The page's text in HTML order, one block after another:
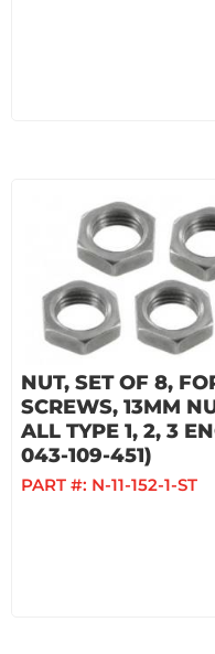
NUT, SET OF 8,
SCREWS, 13MM
ALL TYPE 1, 2, 3
043-109-451)
PART #: N-11-152-1-ST